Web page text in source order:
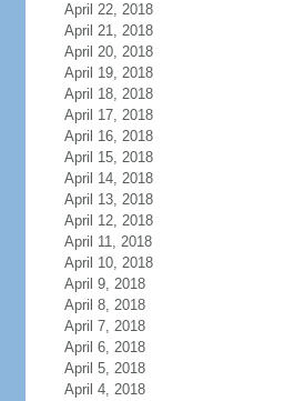
April 22, 2018
April 21, 2018
April 20, 2018
April 19, 2018
April 18, 2018
April 17, 2018
April 16, 2018
April 15, 2018
April 14, 2018
April 13, 2018
April 12, 2018
April 11, 2018
April 10, 2018
April 9, 2018
April 8, 2018
April 7, 2018
April 6, 2018
April 5, 2018
April 4, 2018